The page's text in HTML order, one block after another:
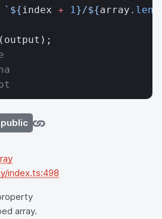
`${index + 1}/${array .
(output);
public
index.ts:498
array.